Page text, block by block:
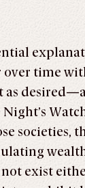
over time
as
societies,
exist